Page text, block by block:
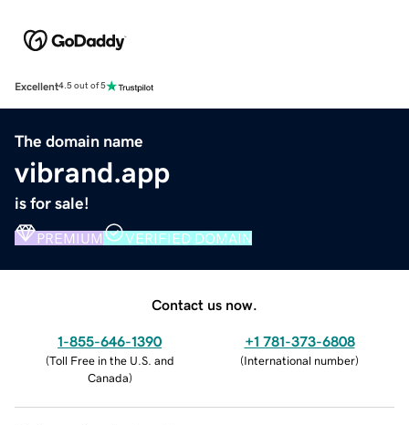
Excellent4.5 out of 5
The domain name
vibrand.app
is for sale!
PREMIUM VERIFIED DOMAIN
Contact us now.
1-855-646-1390
(Toll Free in the U.S. and
Canada)
+1 781-373-6808
(International number)